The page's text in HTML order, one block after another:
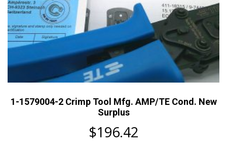
1-1579004-2 Crimp Tool Mfg. AMP/TE Cond. New
Surplus
$196.42